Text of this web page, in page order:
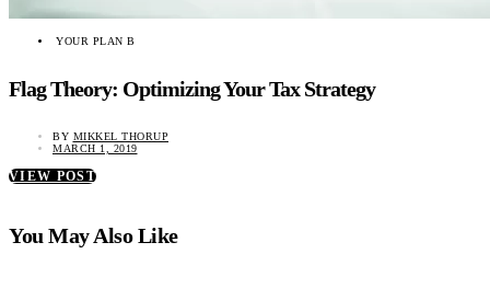
YOUR PLAN B
Flag Theory: Optimizing Your Tax Strategy
BY MIKKEL THORUP
MARCH 1, 2019
VIEW POST
You May Also Like